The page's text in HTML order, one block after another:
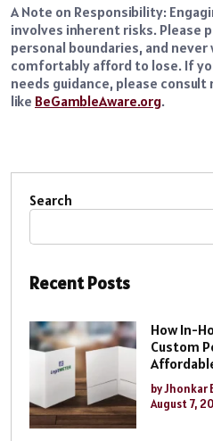
A Note on Responsibility:
involves inherent risks. Please
personal boundaries, and never
comfortably afford to lose. If
needs guidance, please
like BeGambleAware.org.
Search
Recent Posts
How In-
Custom
by Jhonkar
August 7,